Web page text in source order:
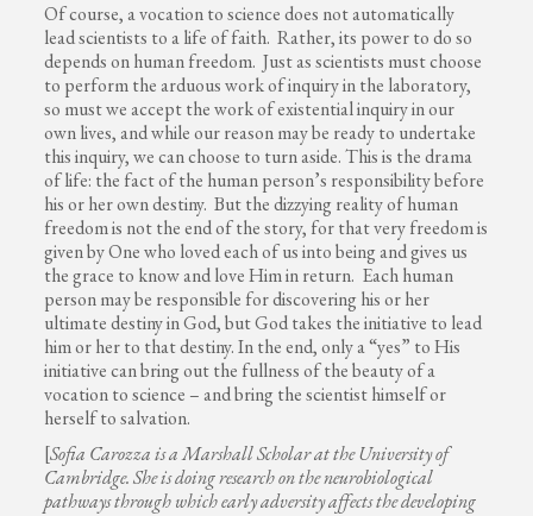
Of course, a vocation to science does not automatically
lead scientists to a life of faith. Rather, its power to do so
depends on human freedom. Just as scientists must choose
to perform the arduous work of inquiry in the laboratory,
so must we accept the work of existential inquiry in our
own lives, and while our reason may be ready to undertake
this inquiry, we can choose to turn aside. This is the drama
of life: the fact of the human person’s responsibility before
his or her own destiny. But the dizzying reality of human
freedom is not the end of the story, for that very freedom is
given by One who loved each of us into being and gives us
the grace to know and love Him in return. Each human
person may be responsible for discovering his or her
ultimate destiny in God, but God takes the initiative to lead
him or her to that destiny. In the end, only a “yes” to His
initiative can bring out the fullness of the beauty of a
vocation to science – and bring the scientist himself or
herself to salvation.
[Sofia Carozza is a Marshall Scholar at the University of
Cambridge. She is doing research onthe neurobiological
pathways through which early adversity affects the developing